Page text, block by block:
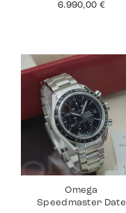
6.990,00 €
Omega
Speedmaster Date